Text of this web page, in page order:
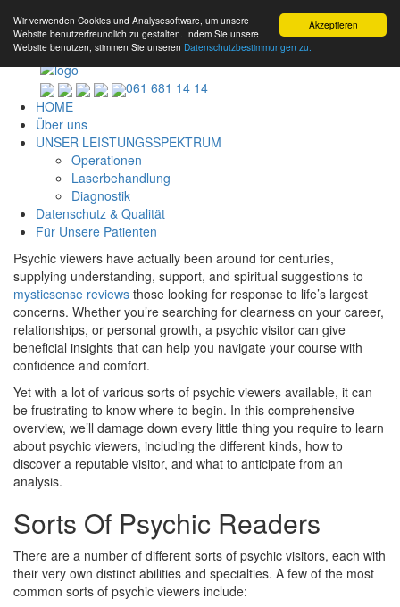
Akzeptieren
Wir verwenden Cookies und Analysesoftware, um unsere
Website benutzerfreundlich zu gestalten. Indem Sie unsere
Website benutzen, stimmen Sie unseren Datenschutzbestimmungen zu.
061 681 14 14
HOME
Über uns
UNSER LEISTUNGSSPEKTRUM
Operationen
Laserbehandlung
Diagnostik
Datenschutz & Qualität
Für Unsere Patienten
Psychic viewers have actually been around for centuries,
supplying understanding, support, and spiritual suggestions to
mysticsense reviews those looking for response to life’s largest
concerns. Whether you’re searching for clearness on your career,
relationships, or personal growth, a psychic visitor can give
beneficial insights that can help you navigate your course with
confidence and comfort.
Yet with a lot of various sorts of psychic viewers available, it can
be frustrating to know where to begin. In this comprehensive
overview, we’ll damage down every little thing you require to learn
about psychic viewers, including the different kinds, how to
discover a reputable visitor, and what to anticipate from an
analysis.
Sorts Of Psychic Readers
There are a number of different sorts of psychic visitors, each with
their very own distinct abilities and specialties. A few of the most
common sorts of psychic viewers include: